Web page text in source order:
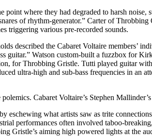
where they had degraded to harsh
of rhythm-generator.” Carter of
triggering various pre-recorded sounds.
described the Cabaret Voltaire members’
guitar.” Watson custom-built a fuzzbox for
for Throbbing Gristle. Tutti played guitar
ultra-high and sub-bass frequencies in an
Cabaret Voltaire’s Stephen
what artists saw as trite
performances often involved taboo-
Gristle’s aiming high powered lights at the